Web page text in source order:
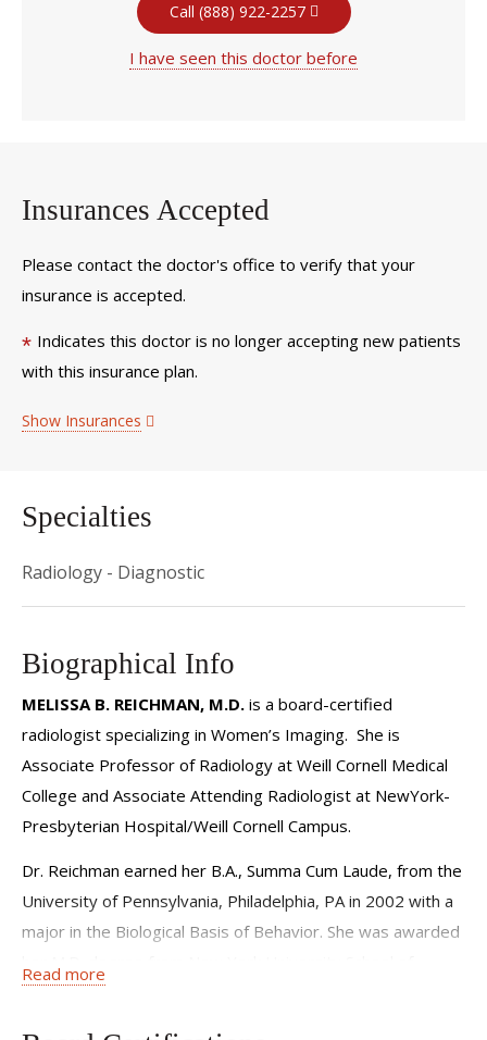
Call (888) 922-2257
I have seen this doctor before
Insurances Accepted
Please contact the doctor's office to verify that your
insurance is accepted.
* Indicates this doctor is no longer accepting new patients
with this insurance plan.
Show Insurances
Specialties
Radiology - Diagnostic
Biographical Info
MELISSA B. REICHMAN, M.D. is a board-certified
radiologist specializing in Women’s Imaging. She is
Associate Professor of Radiology at Weill Cornell Medical
College and Associate Attending Radiologist at NewYork-
Presbyterian Hospital/Weill Cornell Campus.
Dr. Reichman earned her B.A., Summa Cum Laude, from the
University of Pennsylvania, Philadelphia, PA in 2002 with a
major in the Biological Basis of Behavior. She was awarded
Medicine, NYC, in 2006.
After an internship year in Internal Medicine at Lenox Hill
Read more